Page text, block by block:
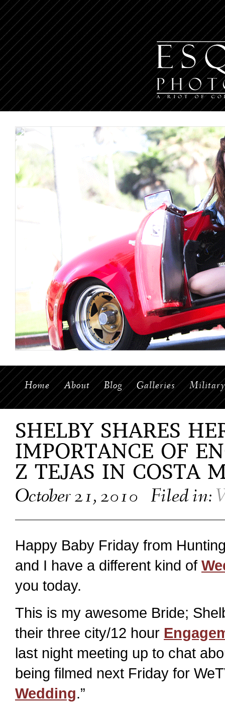
Home About Blog Galleries Military
SHELBY SHARES
IMPORTANCE OF
Z TEJAS IN COSTA
October 21, 2010 Filed in:
Happy Baby Friday from
and I have a different kind of
you today.
This is my awesome Bride;
their three city/12 hour
last night meeting up to chat
being filmed next Friday for
Wedding.”